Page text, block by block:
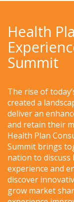
Health
Summit
The rise of
created a
deliver an
and retain their
Health Plan
Summit brings
nation to discuss
experience and
discover
grow market